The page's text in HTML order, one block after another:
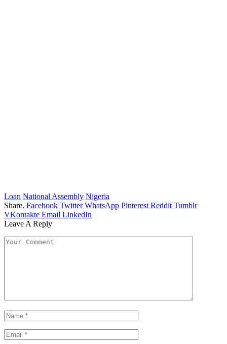
Loan National Assembly Nigeria
Share. Facebook Twitter WhatsApp Pinterest Reddit Tumblr
VKontakte Email LinkedIn
Leave A Reply